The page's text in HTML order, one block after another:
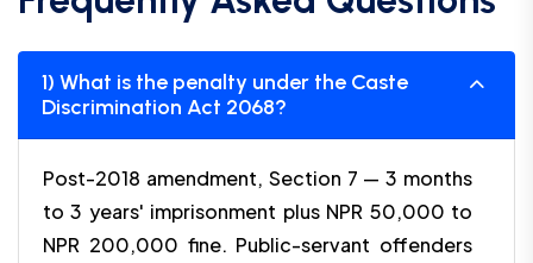
1) What is the penalty under the Caste
Discrimination Act 2068?
Post-2018 amendment, Section 7 — 3 months
to 3 years' imprisonment plus NPR 50,000 to
NPR 200,000 fine. Public-servant offenders